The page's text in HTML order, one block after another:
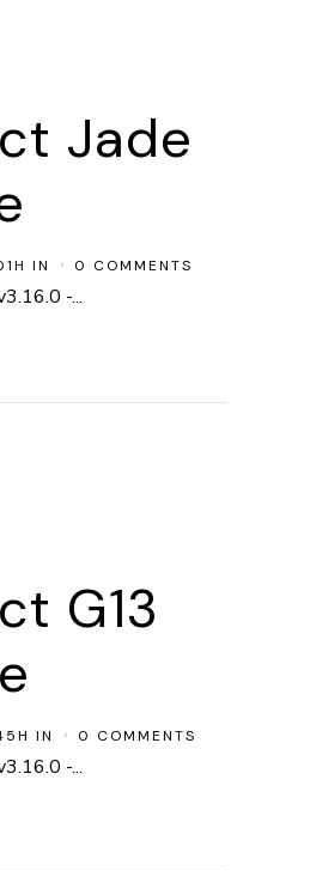
Jade
IN 0 COMMENTS
-...
G13
IN 0 COMMENTS
-...